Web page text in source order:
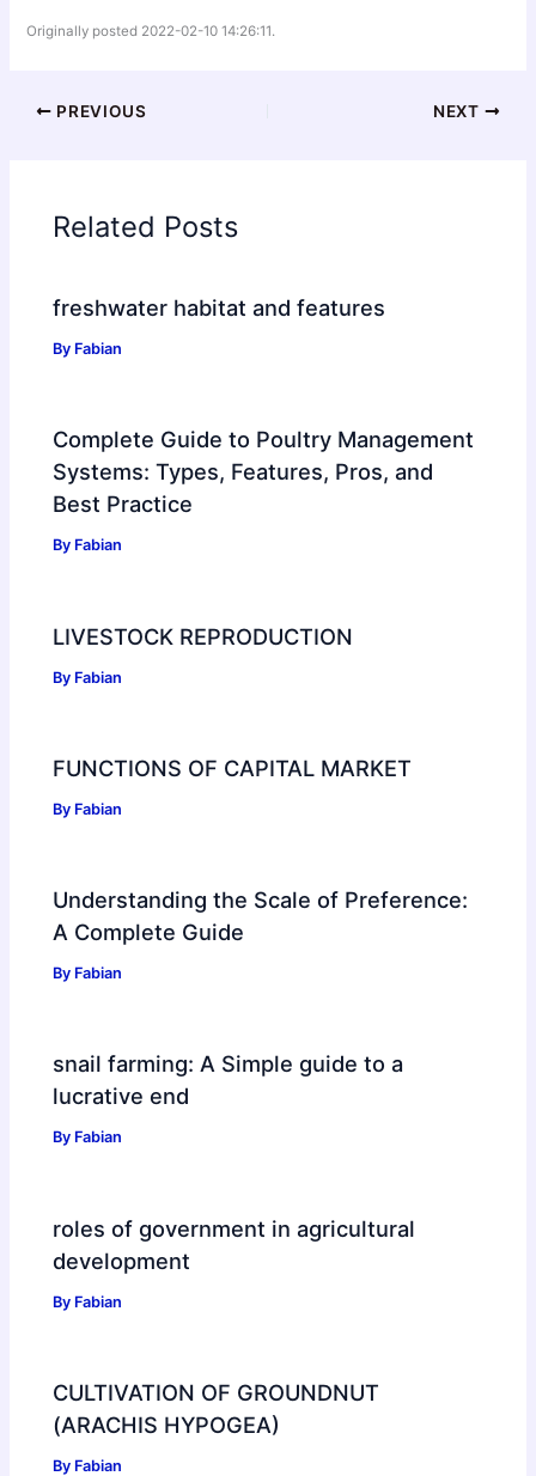
Originally posted 2022-02-10 14:26:11.
PREVIOUS NEXT
Related Posts
freshwater habitat and features
By Fabian
Complete Guide to Poultry Management
Systems: Types, Features, Pros, and
Best Practice
By Fabian
LIVESTOCK REPRODUCTION
By Fabian
FUNCTIONS OF CAPITAL MARKET
By Fabian
Understanding the Scale of Preference:
A Complete Guide
By Fabian
snail farming: A Simple guide to a
lucrative end
By Fabian
roles of government in agricultural
development
By Fabian
CULTIVATION OF GROUNDNUT
(ARACHIS HYPOGEA)
By Fabian